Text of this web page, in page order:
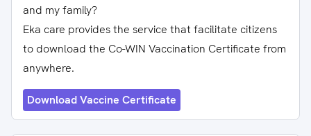
and my family?
Eka care provides the service that facilitate citizens
to download the Co-WIN Vaccination Certificate from
anywhere.
Download Vaccine Certificate